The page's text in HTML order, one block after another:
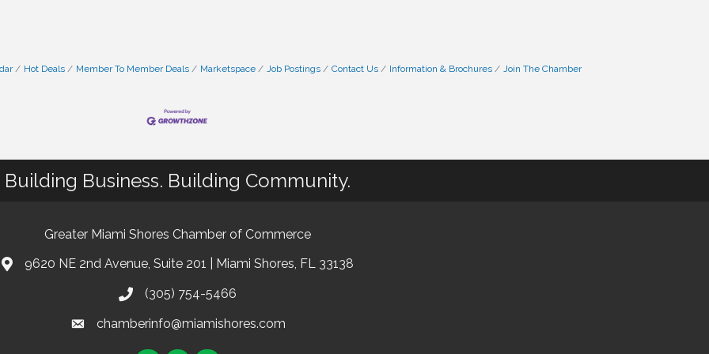
Hot Deals Member To Member Deals Marketspace Job Postings Contact Us Information & Brochures Join The Chamber
Building Business. Building Community.
Greater Miami Shores Chamber of Commerce
9620 NE 2nd Avenue, Suite 201 | Miami Shores, FL 33138
(305) 754-5466
chamberinfo@miamishores.com